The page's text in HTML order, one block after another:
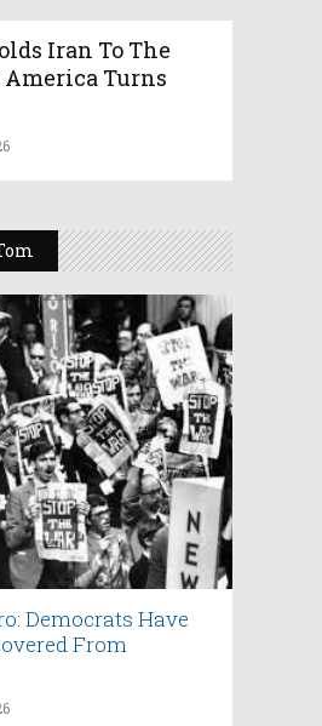
Iran To The
America Turns
Democrats Have
From